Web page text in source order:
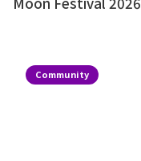
Community